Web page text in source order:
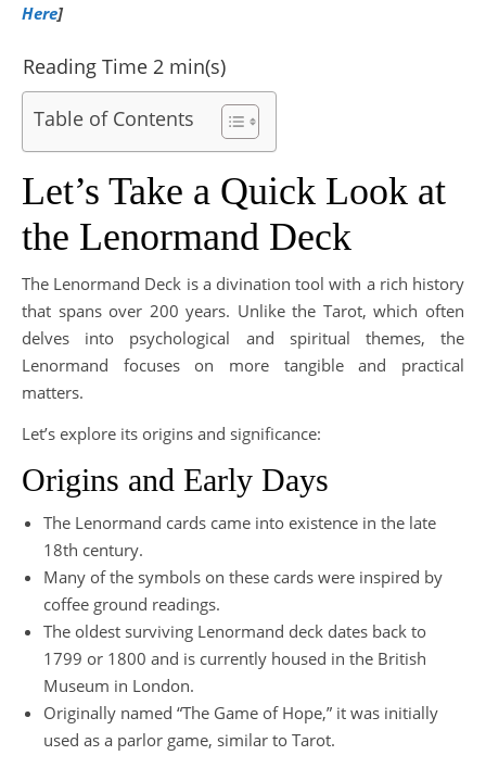
Here]
Table of Contents
Let’s Take a Quick Look at
the Lenormand Deck
The Lenormand Deck is a divination tool with a rich history
that spans over 200 years. Unlike the Tarot, which often
delves into psychological and spiritual themes, the
Lenormand focuses on more tangible and practical
matters.
Let’s explore its origins and significance:
Origins and Early Days
The Lenormand cards came into existence in the late
18th century.
Many of the symbols on these cards were inspired by
coffee ground readings.
The oldest surviving Lenormand deck dates back to
1799 or 1800 and is currently housed in the British
Museum in London.
Originally named “The Game of Hope,” it was initially
used as a parlor game, similar to Tarot.